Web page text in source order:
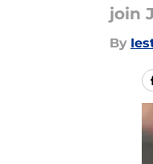
join
By